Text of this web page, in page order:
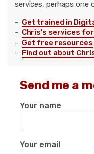
services, perhaps one
- Get trained in
- Chris's services
- Get free resources
- Find out about
Send me a
Your name
Your email